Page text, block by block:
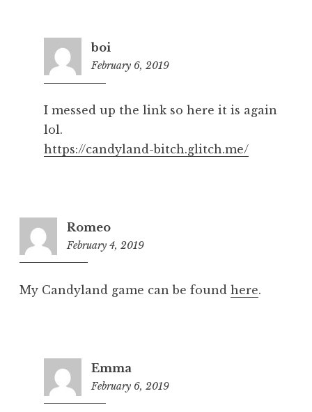
boi
February 6, 2019
I messed up the link so here it is again
lol.
https://candyland-bitch.glitch.me/
Romeo
February 4, 2019
My Candyland game can be found here.
Emma
February 6, 2019